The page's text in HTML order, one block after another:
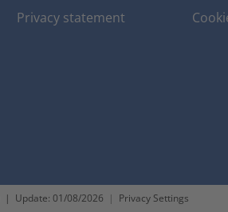
Privacy statement
| Update: 01/08/2026 | Privacy Settings